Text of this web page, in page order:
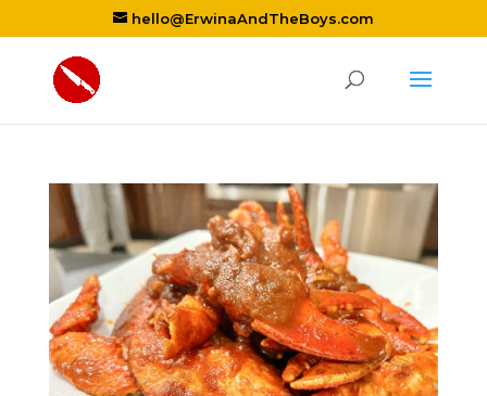
hello@ErwinaAndTheBoys.com